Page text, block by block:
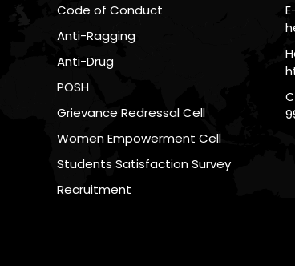
Code of Conduct
Anti-Ragging
Anti-Drug
POSH
Grievance Redressal Cell
Women Empowerment Cell
Students Satisfaction Survey
Recruitment